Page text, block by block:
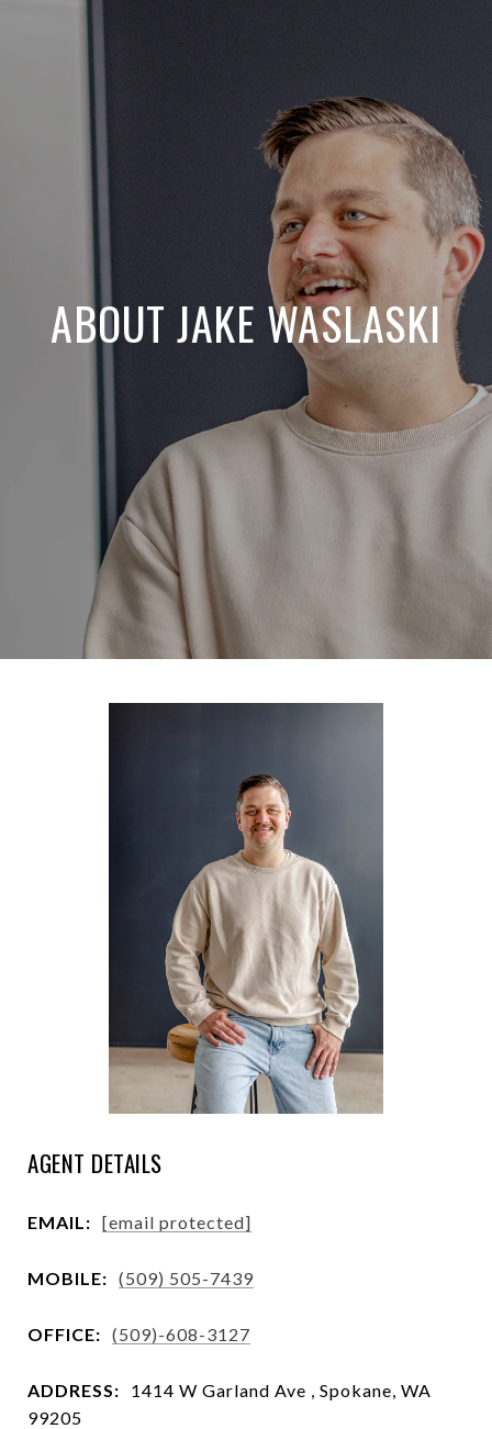
ABOUT JAKE WASLASKI
AGENT DETAILS
EMAIL: [email protected]
MOBILE: (509) 505-7439
OFFICE: (509)-608-3127
ADDRESS:
1414 W Garland Ave , Spokane, WA
99205